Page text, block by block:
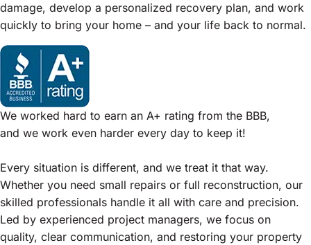
damage, develop a personalized recovery plan, and work
quickly to bring your home – and your life back to normal.
We worked hard to earn an A+ rating from the BBB,
and we work even harder every day to keep it!
Every situation is different, and we treat it that way.
Whether you need small repairs or full reconstruction, our
skilled professionals handle it all with care and precision.
Led by experienced project managers, we focus on
quality, clear communication, and restoring your property